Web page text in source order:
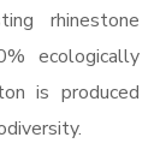
rhinestone
ecologically
is produced